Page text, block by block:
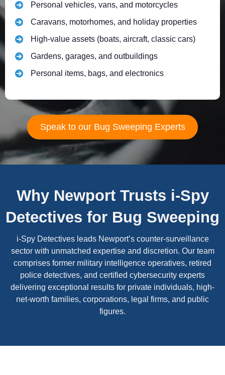
Personal vehicles, vans, and motorcycles
Caravans, motorhomes, and holiday properties
High-value assets (boats, aircraft, classic cars)
Gardens, garages, and outbuildings
Personal items, bags, and electronics
Speak to our Bug Sweeping Experts
Why Newport Trusts i-Spy
Detectives for Bug Sweeping
i-Spy Detectives leads Newport’s counter-surveillance
sector with unmatched expertise and discretion. Our team
comprises former military intelligence operatives, retired
police detectives, and certified cybersecurity experts
delivering exceptional results for private individuals, high-
net-worth families, corporations, legal firms, and public
figures.